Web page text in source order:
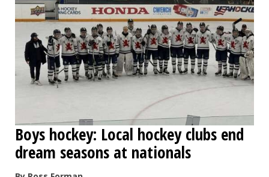
Boys hockey: Local hockey clubs end
dream seasons at nationals